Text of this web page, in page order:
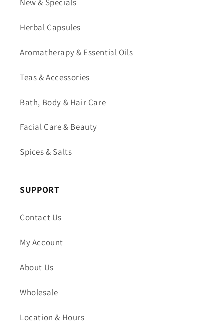
New & Specials
Herbal Capsules
Aromatherapy & Essential Oils
Teas & Accessories
Bath, Body & Hair Care
Facial Care & Beauty
Spices & Salts
SUPPORT
Contact Us
My Account
About Us
Wholesale
Location & Hours